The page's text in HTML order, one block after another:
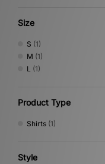
Size
S (1)
M (1)
L (1)
Product Type
Shirts (1)
Style